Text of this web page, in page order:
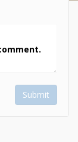
Submit